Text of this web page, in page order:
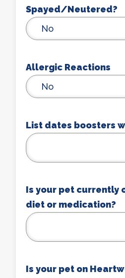
Spayed/Neutered?
No
Allergic Reactions
No
List dates boosters
Is your pet currently
diet or medication?
Is your pet on